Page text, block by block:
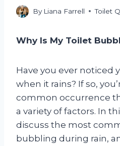
By Liana Farrell Toilet
Why Is My Toilet
Have you ever noticed
when it rains? If so,
common occurrence
a variety of factors. In
discuss the most
bubbling during rain,